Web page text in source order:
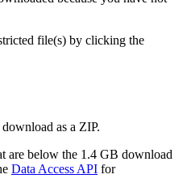
file(s) by clicking the
as a ZIP.
are below the 1.4 GB download
Data Access API for